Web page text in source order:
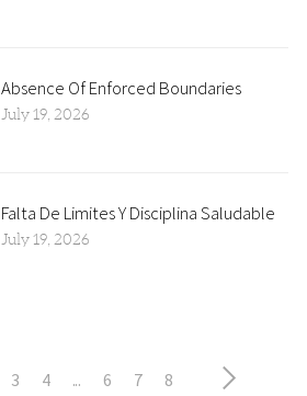
Absence Of Enforced Boundaries
July 19, 2026
Falta De Limites Y Disciplina Saludable
July 19, 2026
3 4 ... 6 7 8